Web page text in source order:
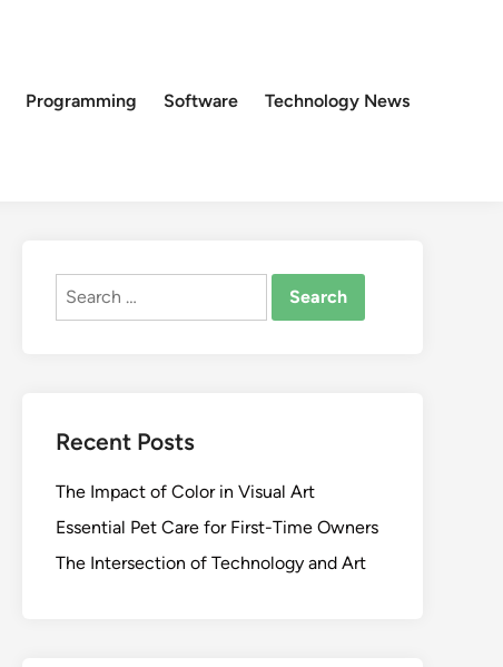
Programming Software Technology News
Search
Recent Posts
The Impact of Color in Visual Art
Essential Pet Care for First-Time Owners
The Intersection of Technology and Art